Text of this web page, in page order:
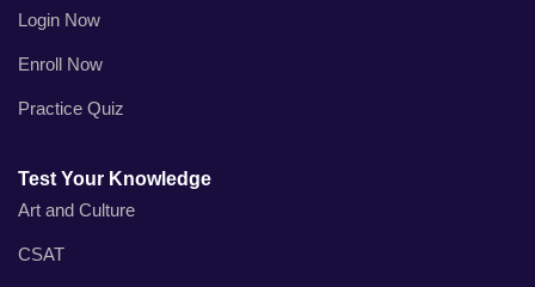
Login Now
Enroll Now
Practice Quiz
Test Your Knowledge
Art and Culture
CSAT